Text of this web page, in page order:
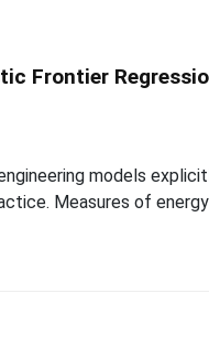
Frontier
models
Measures of